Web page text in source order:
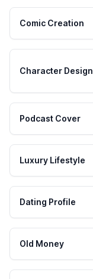
Comic Creation
Character Design
Podcast Cover
Luxury Lifestyle
Dating Profile
Old Money